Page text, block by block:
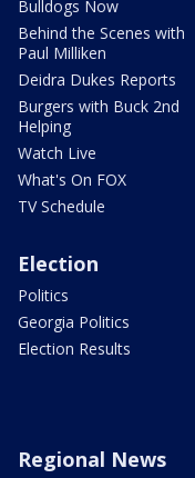
Bulldogs Now
Behind the Scenes with
Paul Milliken
Deidra Dukes Reports
Burgers with Buck 2nd
Helping
Watch Live
What's On FOX
TV Schedule
Election
Politics
Georgia Politics
Election Results
Regional News